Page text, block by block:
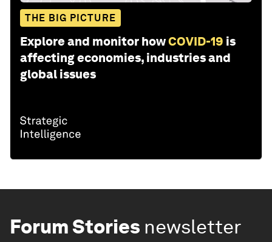
THE BIG PICTURE
Explore and monitor howCOVID-19 is
affecting economies, industries and
global issues
Forum Stories newsletter